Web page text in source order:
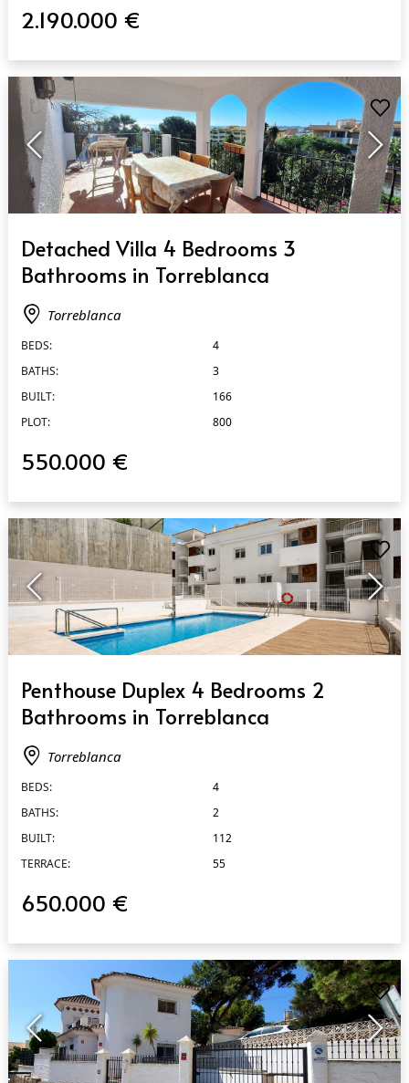
2.190.000 €
Detached Villa 4 Bedrooms 3
Bathrooms in Torreblanca
Torreblanca
BEDS:
4
BATHS:
3
BUILT:
166
PLOT:
800
550.000 €
Penthouse Duplex 4 Bedrooms 2
Bathrooms in Torreblanca
Torreblanca
BEDS:
4
BATHS:
2
BUILT:
112
TERRACE:
55
650.000 €